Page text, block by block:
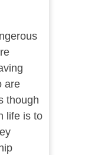
are
though
life is to